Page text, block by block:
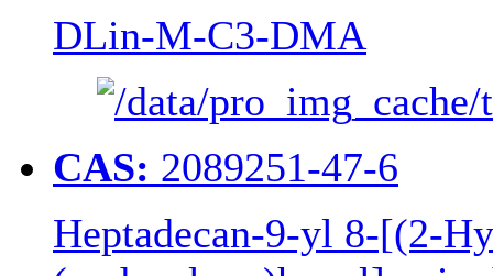
DLin-M-C3-DMA
CAS: 2089251-47-6
Heptadecan-9-yl 8-[(2-